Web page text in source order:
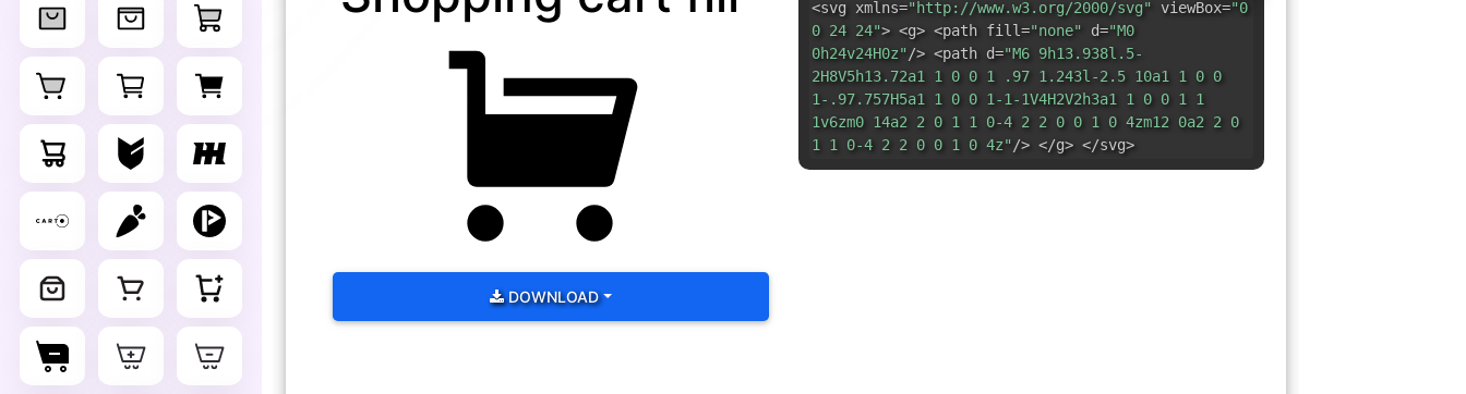
DOWNLOAD
<svg xmlns="http://www.w3.org/2000/svg" viewBox="0
0 24 24"> <g> <path fill="none" d="M0
0h24v24H0z"/> <path d="M6 9h13.938l.5-
2H8V5h13.72a1 1 0 0 1 .97 1.243l-2.5 10a1 1 0 0
1-.97.757H5a1 1 0 0 1-1-1V4H2V2h3a1 1 0 0 1 1
1v6zm0 14a2 2 0 1 1 0-4 2 2 0 0 1 0 4zm12 0a2 2 0
1 1 0-4 2 2 0 0 1 0 4z"/> </g> </svg>